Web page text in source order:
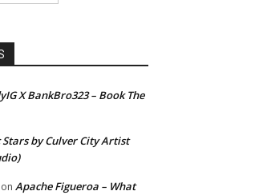
X BankBro323 – Book The
Stars by Culver City Artist
on Apache Figueroa – What